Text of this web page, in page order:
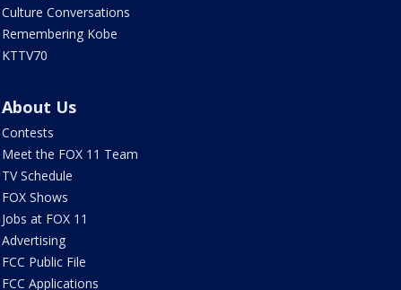
Culture Conversations
Remembering Kobe
KTTV70
About Us
Contests
Meet the FOX 11 Team
TV Schedule
FOX Shows
Jobs at FOX 11
Advertising
FCC Public File
FCC Applications